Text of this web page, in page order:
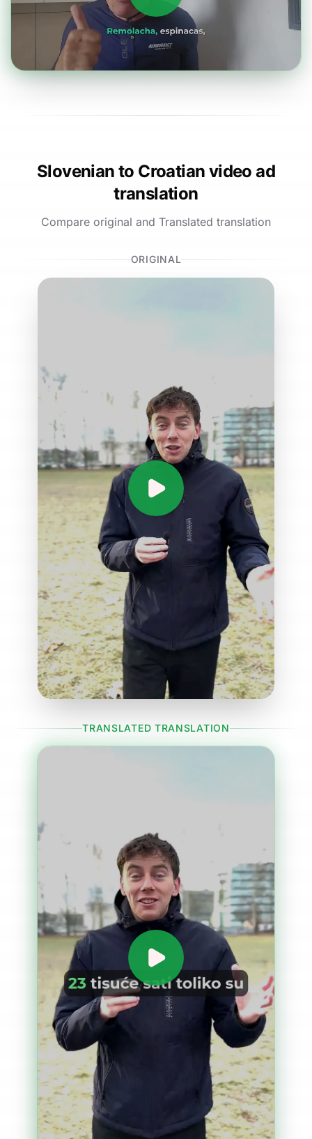
Slovenian to Croatian video ad
translation
Compare original and Translated translation
ORIGINAL
TRANSLATED TRANSLATION